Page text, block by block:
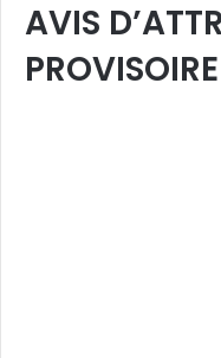
AVIS